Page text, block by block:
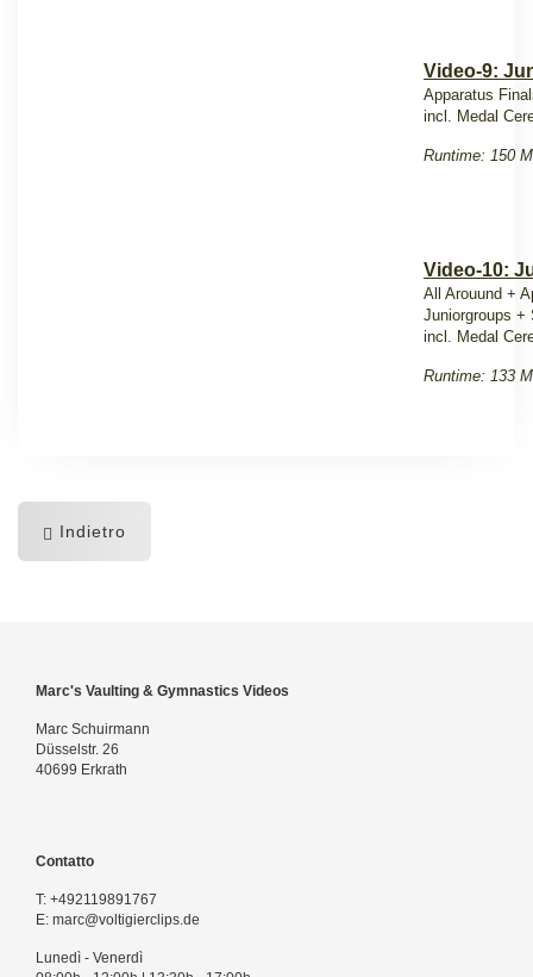
Video-9:
Apparatus
incl. Medal
Runtime: 150
Video-10:
All Arouund +
Juniorgroups +
incl. Medal
Runtime: 133
Indietro
Marc's Vaulting & Gymnastics Videos
Marc Schuirmann
Düsselstr. 26
40699 Erkrath
Contatto
T: +492119891767
E: marc@voltigierclips.de
Lunedì - Venerdì